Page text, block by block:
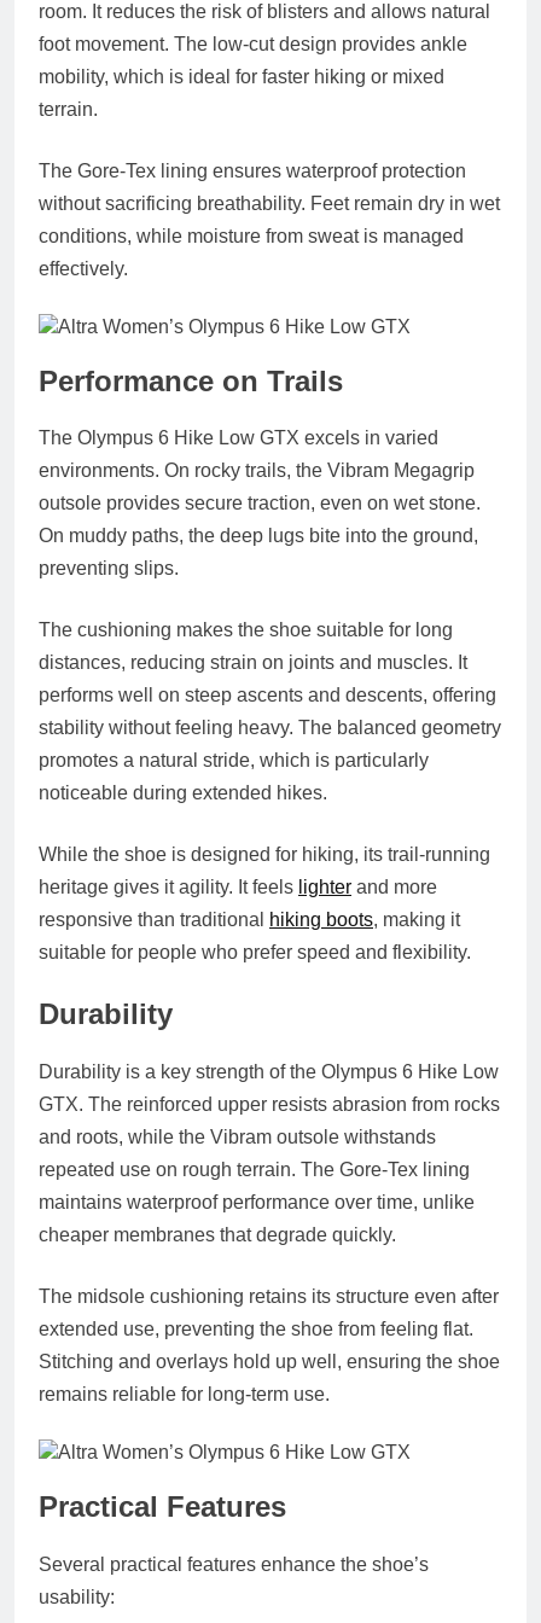
room. It reduces the risk of blisters and allows natural
foot movement. The low‑cut design provides ankle
mobility, which is ideal for faster hiking or mixed
terrain.
The Gore‑Tex lining ensures waterproof protection
without sacrificing breathability. Feet remain dry in wet
conditions, while moisture from sweat is managed
effectively.
Performance on Trails
The Olympus 6 Hike Low GTX excels in varied
environments. On rocky trails, the Vibram Megagrip
outsole provides secure traction, even on wet stone.
On muddy paths, the deep lugs bite into the ground,
preventing slips.
The cushioning makes the shoe suitable for long
distances, reducing strain on joints and muscles. It
performs well on steep ascents and descents, offering
stability without feeling heavy. The balanced geometry
promotes a natural stride, which is particularly
noticeable during extended hikes.
While the shoe is designed for hiking, its trail‑running
heritage gives it agility. It feels lighter and more
responsive than traditional hiking boots, making it
suitable for people who prefer speed and flexibility.
Durability
Durability is a key strength of the Olympus 6 Hike Low
GTX. The reinforced upper resists abrasion from rocks
and roots, while the Vibram outsole withstands
repeated use on rough terrain. The Gore‑Tex lining
maintains waterproof performance over time, unlike
cheaper membranes that degrade quickly.
The midsole cushioning retains its structure even after
extended use, preventing the shoe from feeling flat.
Stitching and overlays hold up well, ensuring the shoe
remains reliable for long‑term use.
Practical Features
Several practical features enhance the shoe’s
usability: